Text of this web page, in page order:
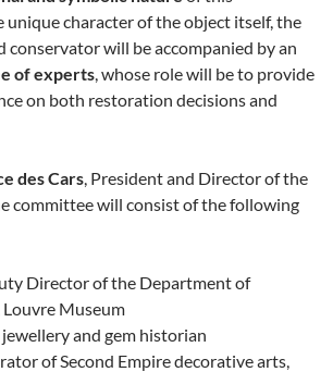
unique character of the object itself, the
conservator will be accompanied by an
of experts , whose role will be to provide
on both restoration decisions and
des Cars , President and Director of the
committee will consist of the following
Director of the Department of
Museum
, jewellery and gem historian
of Second Empire decorative arts,